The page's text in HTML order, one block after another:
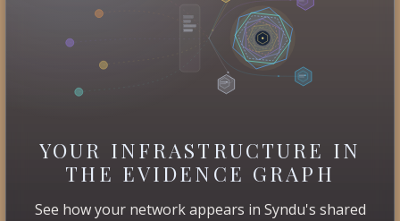
YOUR INFRASTRUCTURE IN
THE EVIDENCE GRAPH
See how your network appears in Syndu's shared